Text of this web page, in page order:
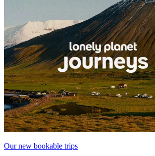
Our new bookable trips